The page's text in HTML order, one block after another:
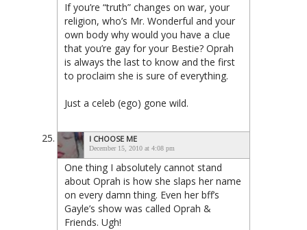
If you’re “truth” changes on war, your
religion, who’s Mr. Wonderful and your
own body why would you have a clue
that you’re gay for your Bestie? Oprah
is always the last to know and the first
to proclaim she is sure of everything.
Just a celeb (ego) gone wild.
I CHOOSE ME
December 15, 2010 at 4:08 pm
One thing I absolutely cannot stand
about Oprah is how she slaps her name
on every damn thing. Even her bff’s
Gayle’s show was called Oprah &
Friends. Ugh!